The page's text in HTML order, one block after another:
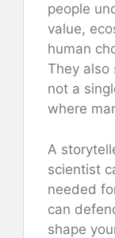
people
value,
human
They also
not a
where
A
scientist
needed
can
shape